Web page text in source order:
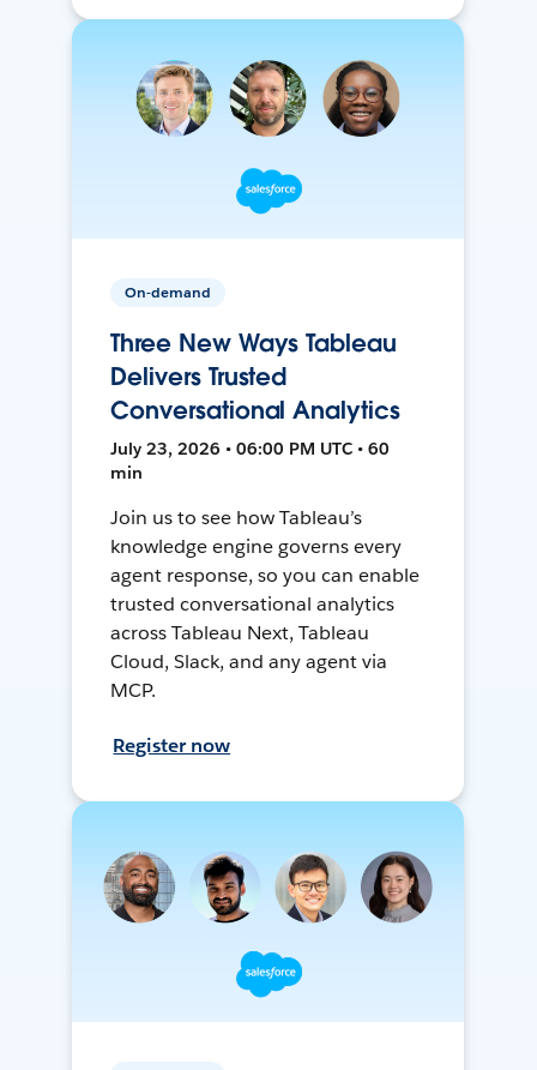
On-demand
Three New Ways Tableau
Delivers Trusted
Conversational Analytics
July 23, 2026 • 06:00 PM UTC • 60
min
Join us to see how Tableau’s
knowledge engine governs every
agent response, so you can enable
trusted conversational analytics
across Tableau Next, Tableau
Cloud, Slack, and any agent via
MCP.
Register now